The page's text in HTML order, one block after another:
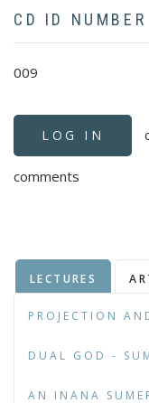
CD ID NUMBER
009
LOG IN
comments
LECTURES
PROJECTION
DUAL GOD -
AN INANA